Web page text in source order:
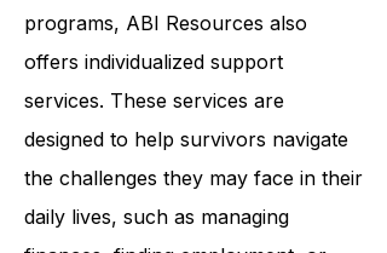
In addition to their community-based
programs, ABI Resources also
offers individualized support
services. These services are
designed to help survivors navigate
the challenges they may face in their